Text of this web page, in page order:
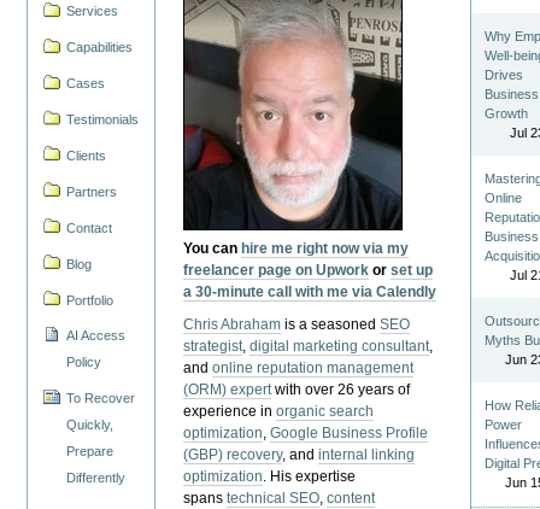
Services
Capabilities
Cases
Testimonials
Clients
Partners
Contact
Blog
Portfolio
AI Access
Policy
To Recover
Quickly,
Prepare
Differently
You can hire me right now via my
freelancer page on Upwork orset up
a 30-minute call with me via Calendly
Chris Abraham is a seasonedSEO
strategist,digital marketing consultant,
andonline reputation management
(ORM) expertwith over 26 years of
experience inorganic search
optimization,Google Business Profile
(GBP) recovery, andinternal linking
optimization. His expertise
spanstechnical SEO,content
Why
Well-
Drives
Business
Growth
Jul
Online
Business
Jul
Myths
Jun
How
Power
Digital
Jun